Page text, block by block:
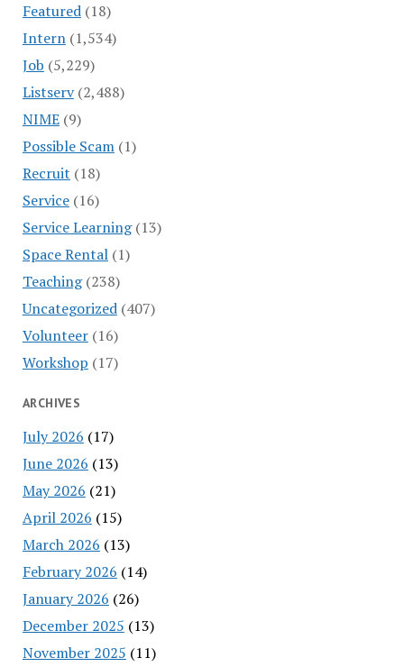
Featured(18)
Intern(1,534)
Job (5,229)
Listserv(2,488)
NIME(9)
Possible Scam(1)
Recruit (18)
Service(16)
Service Learning(13)
Space Rental(1)
Teaching(238)
Uncategorized(407)
Volunteer(16)
Workshop (17)
ARCHIVES
July 2026 (17)
June 2026 (13)
May 2026 (21)
April 2026 (15)
March 2026 (13)
February 2026 (14)
January 2026 (26)
December 2025 (13)
November 2025 (11)